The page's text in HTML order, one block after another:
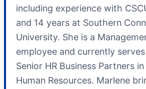
including experience with
and 14 years at Southern
University. She is a
employee and currently
Senior HR Business Partners
Human Resources. Marlene